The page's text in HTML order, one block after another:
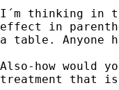
I´m thinking in
effect in
a table. Anyone
Also-how would
treatment that is